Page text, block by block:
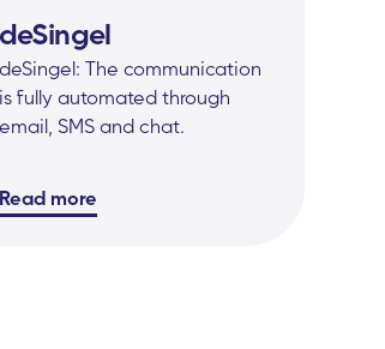
deSingel
deSingel: The communication
is fully automated through
email, SMS and chat.
Read more